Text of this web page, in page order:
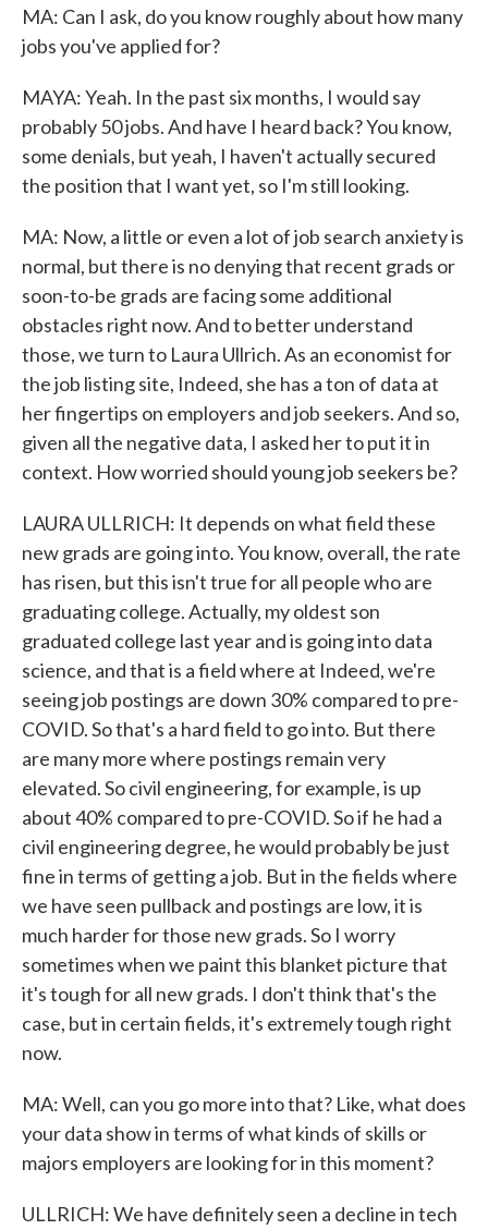
MA: Can I ask, do you know roughly about how many
jobs you've applied for?
MAYA: Yeah. In the past six months, I would say
probably 50 jobs. And have I heard back? You know,
some denials, but yeah, I haven't actually secured
the position that I want yet, so I'm still looking.
MA: Now, a little or even a lot of job search anxiety is
normal, but there is no denying that recent grads or
soon-to-be grads are facing some additional
obstacles right now. And to better understand
those, we turn to Laura Ullrich. As an economist for
the job listing site, Indeed, she has a ton of data at
her fingertips on employers and job seekers. And so,
given all the negative data, I asked her to put it in
context. How worried should young job seekers be?
LAURA ULLRICH: It depends on what field these
new grads are going into. You know, overall, the rate
has risen, but this isn't true for all people who are
graduating college. Actually, my oldest son
graduated college last year and is going into data
science, and that is a field where at Indeed, we're
seeing job postings are down 30% compared to pre-
COVID. So that's a hard field to go into. But there
are many more where postings remain very
elevated. So civil engineering, for example, is up
about 40% compared to pre-COVID. So if he had a
civil engineering degree, he would probably be just
fine in terms of getting a job. But in the fields where
we have seen pullback and postings are low, it is
much harder for those new grads. So I worry
sometimes when we paint this blanket picture that
it's tough for all new grads. I don't think that's the
case, but in certain fields, it's extremely tough right
now.
MA: Well, can you go more into that? Like, what does
your data show in terms of what kinds of skills or
majors employers are looking for in this moment?
ULLRICH: We have definitely seen a decline in tech